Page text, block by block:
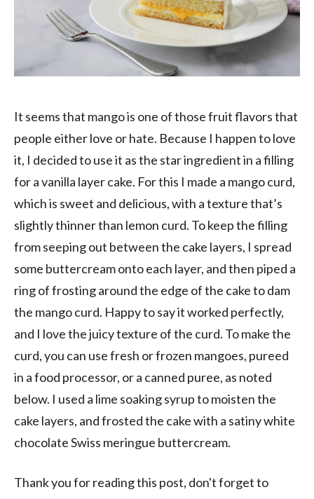
It seems that mango is one of those fruit flavors that
people either love or hate. Because I happen to love
it, I decided to use it as the star ingredient in a filling
for a vanilla layer cake. For this I made a mango curd,
which is sweet and delicious, with a texture that’s
slightly thinner than lemon curd. To keep the filling
from seeping out between the cake layers, I spread
some buttercream onto each layer, and then piped a
ring of frosting around the edge of the cake to dam
the mango curd. Happy to say it worked perfectly,
and I love the juicy texture of the curd. To make the
curd, you can use fresh or frozen mangoes, pureed
in a food processor, or a canned puree, as noted
below. I used a lime soaking syrup to moisten the
cake layers, and frosted the cake with a satiny white
chocolate Swiss meringue buttercream.
Thank you for reading this post, don't forget to